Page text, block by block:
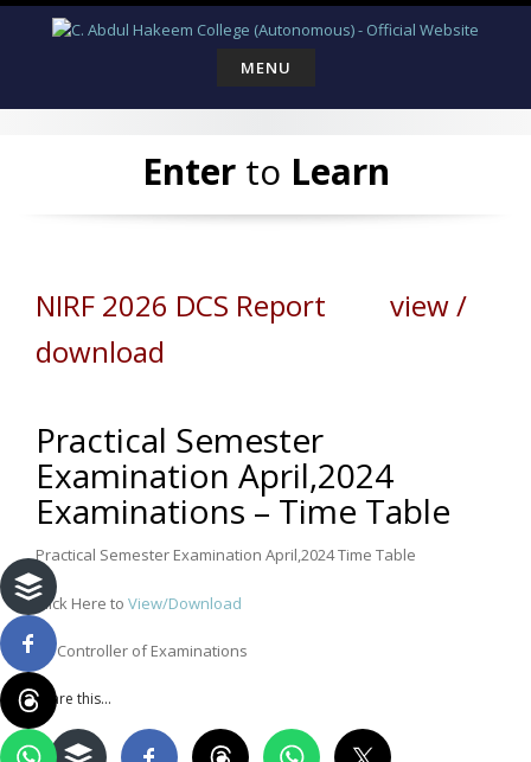
MENU
Enterto Learn
NIRF 2026 DCS Report view /
download
Practical Semester
Examination April,2024
Examinations – Time Table
Practical Semester Examination April,2024 Time Table
Click Here to View/Download
By Controller of Examinations
Share this...